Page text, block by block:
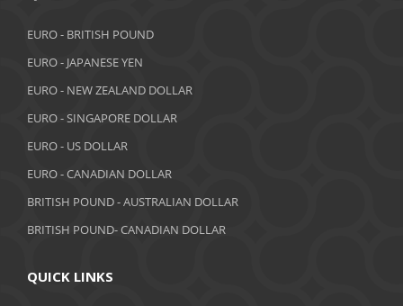
October 2018
September 2018
July 2018
June 2018
May 2018
April 2018
EURO - BRITISH POUND
EURO - JAPANESE YEN
EURO - NEW ZEALAND DOLLAR
EURO - SINGAPORE DOLLAR
EURO - US DOLLAR
EURO - CANADIAN DOLLAR
BRITISH POUND - AUSTRALIAN DOLLAR
BRITISH POUND- CANADIAN DOLLAR
QUICK LINKS